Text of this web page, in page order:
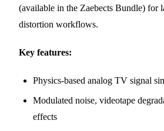
(available in the Zaebects Bundle) for
distortion workflows.
Key features:
Physics-based analog TV signal
Modulated noise, videotape
effects